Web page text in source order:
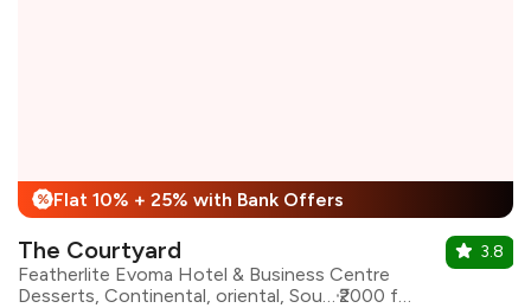
% Flat 10% + 25% with Bank Offers
The Courtyard
Featherlite Evoma Hotel & Business Centre
Desserts, Continental, oriental, South Indian, North Indian
₹2000 for two
3.8